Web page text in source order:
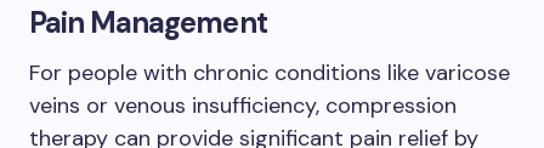
Pain Management
For people with chronic conditions like varicose
veins or venous insufficiency, compression
therapy can provide significant pain relief by